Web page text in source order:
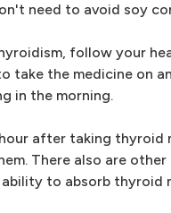
need to avoid soy
follow your
take the medicine on
in the morning.
after taking thyroid
There also are
to absorb thyroid